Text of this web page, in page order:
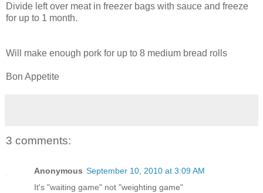
Divide left over meat in freezer bags with sauce and freeze
for up to 1 month.
Will make enough pork for up to 8 medium bread rolls
Bon Appetite
3 comments:
Anonymous September 10, 2010 at 3:09 AM
It's "waiting game" not "weighting game"